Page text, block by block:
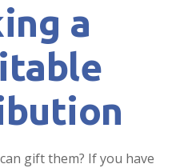
a
gift them? If you have